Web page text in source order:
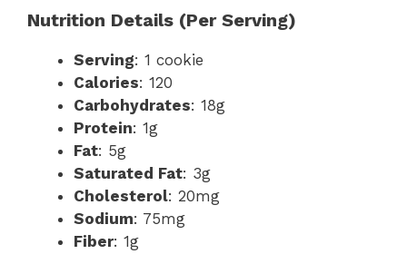
Nutrition Details (Per Serving)
Serving: 1 cookie
Calories: 120
Carbohydrates: 18g
Protein: 1g
Fat: 5g
Saturated Fat: 3g
Cholesterol: 20mg
Sodium: 75mg
Fiber: 1g